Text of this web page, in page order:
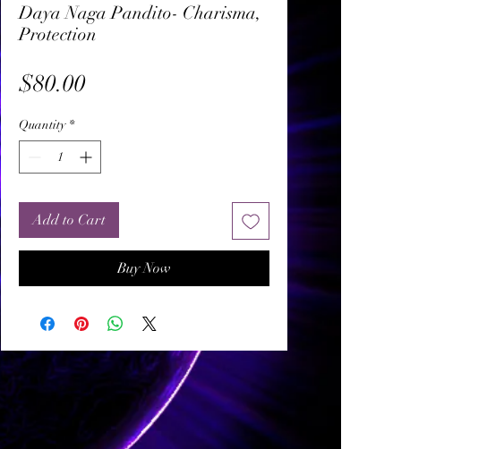
Daya Naga Pandito- Charisma,
Protection
$80.00Price
Quantity *
Add to Cart
Buy Now